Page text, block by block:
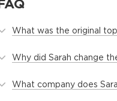
What was the original
Why did Sarah change
What company does